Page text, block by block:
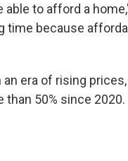
to afford a
time because
era of rising
than 50% since 2020.